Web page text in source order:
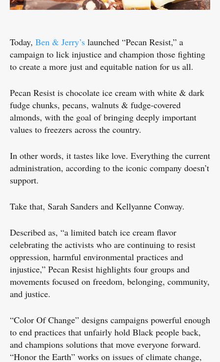
Today, Ben & Jerry’s launched “Pecan Resist,” a
campaign to lick injustice and champion those fighting
to create a more just and equitable nation for us all.
Pecan Resist is chocolate ice cream with white & dark
fudge chunks, pecans, walnuts & fudge-covered
almonds, with the goal of bringing deeply important
values to freezers across the country.
In other words, it tastes like love. Everything the current
administration, according to the iconic company doesn’t
support.
Take that, Sarah Sanders and Kellyanne Conway.
Described as, “a limited batch ice cream flavor
celebrating the activists who are continuing to resist
oppression, harmful environmental practices and
injustice,” Pecan Resist highlights four groups and
movements focused on freedom, belonging, community,
and justice.
“Color Of Change” designs campaigns powerful enough
to end practices that unfairly hold Black people back,
and champions solutions that move everyone forward.
“Honor the Earth” works on issues of climate change,